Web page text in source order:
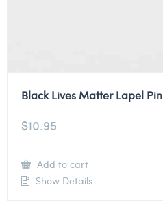
Black Lives Matter Lapel Pin
$10.95
Add to cart
Show Details